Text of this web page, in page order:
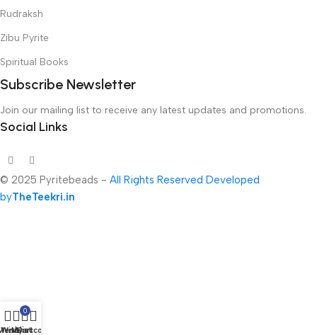
Rudraksh
Zibu Pyrite
Spiritual Books
Subscribe Newsletter
Join our mailing list to receive any latest updates and promotions.
Social Links
© 2025 Pyritebeads - All Rights Reserved Developed
byTheTeekri.in
Wishlist
0
Cart
My account